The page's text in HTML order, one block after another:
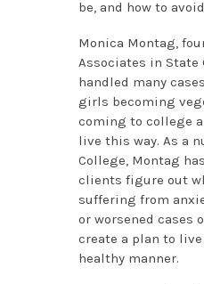
be, and how to
Monica Montag,
Associates in State
handled many
girls becoming
coming to college
live this way. As a
College, Montag
clients figure out
suffering from
or worsened cases
create a plan to
healthy manner.